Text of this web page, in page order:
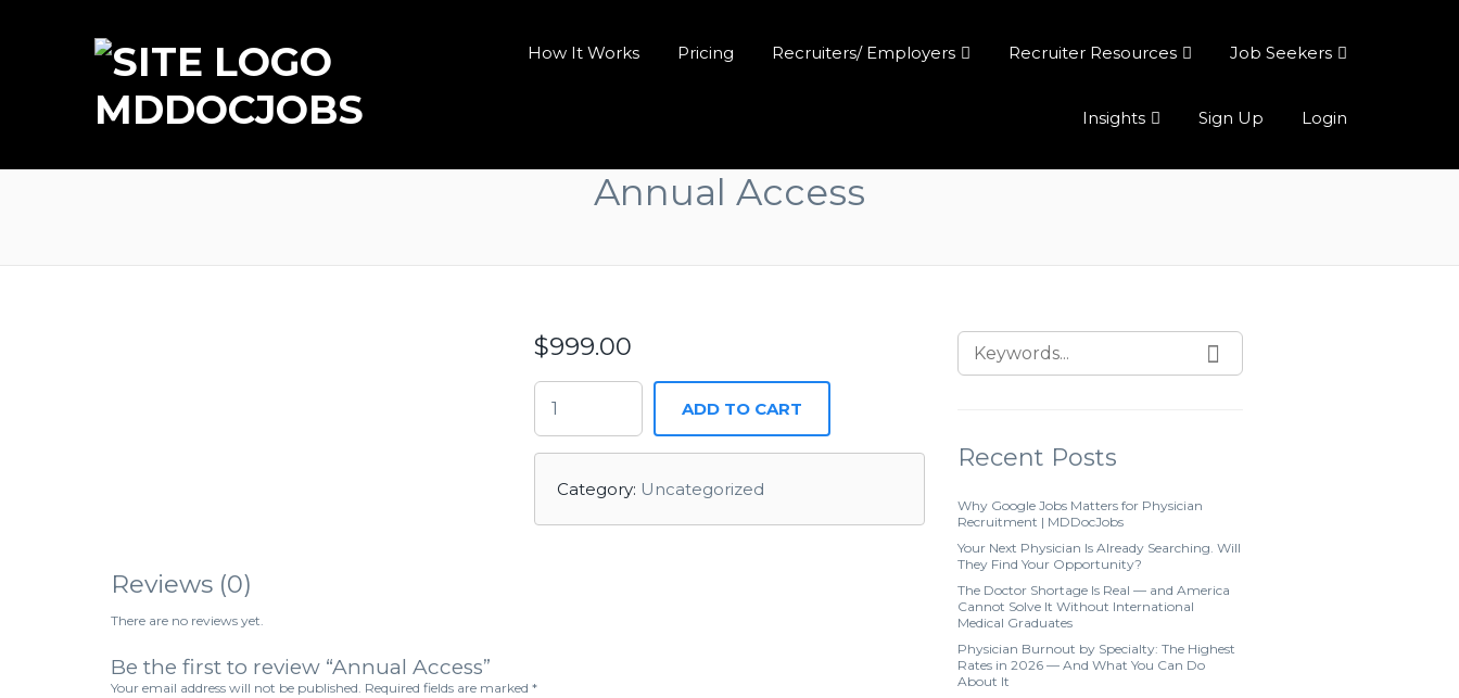
MDDOCJOBS
How It Works Pricing Recruiters/ Employers Recruiter Resources Job Seekers
Insights Sign Up Login
Annual Access
$999.00
ADD TO CART
Category: Uncategorized
Reviews (0)
There are no reviews yet.
Be the first to review “Annual Access”
Your email address will not be published. Required fields are marked *
Recent Posts
Why Google Jobs Matters for Physician
Recruitment | MDDocJobs
Your Next Physician Is Already Searching. Will
They Find Your Opportunity?
The Doctor Shortage Is Real — and America
Cannot Solve It Without International
Medical Graduates
Physician Burnout by Specialty: The Highest
Rates in 2026 — And What You Can Do
About It